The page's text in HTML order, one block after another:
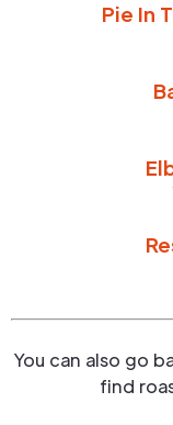
Pie In
You can also go
find